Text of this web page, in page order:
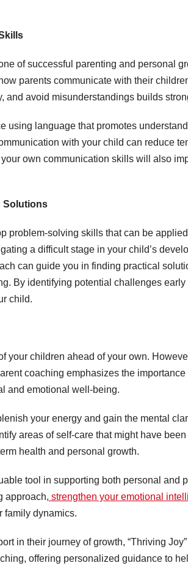
of successful parenting and personal
parents communicate with their
and avoid misunderstandings builds
using language that promotes
with your child can reduce
own communication skills will also
Solutions
problem-solving skills that can be
a difficult stage in your child’s
can guide you in finding practical
By identifying potential challenges
child.
your children ahead of your own.
coaching emphasizes the
and emotional well-being.
your energy and gain the mental
areas of self-care that might have
health and personal growth.
tool in supporting both personal and
approach, strengthen your emotional
family dynamics.
in their journey of growth, “Thriving
offering personalized guidance to